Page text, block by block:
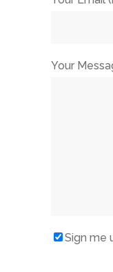
Your
Sign me